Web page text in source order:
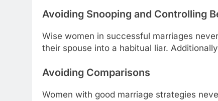
Avoiding Snooping and Controlling
Wise women in successful marriages
their spouse into a habitual liar.
Avoiding Comparisons
Women with good marriage strategies